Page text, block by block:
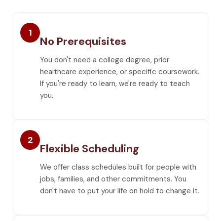
1
No Prerequisites
You don't need a college degree, prior
healthcare experience, or specific coursework.
If you're ready to learn, we're ready to teach
you.
2
Flexible Scheduling
We offer class schedules built for people with
jobs, families, and other commitments. You
don't have to put your life on hold to change it.